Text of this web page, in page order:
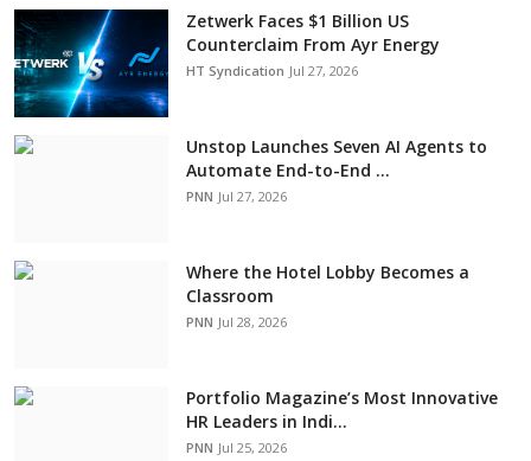
Zetwerk Faces $1 Billion US
Counterclaim From Ayr Energy
HT Syndication Jul 27, 2026
Unstop Launches Seven AI Agents to
Automate End-to-End ...
PNN Jul 27, 2026
Where the Hotel Lobby Becomes a
Classroom
PNN Jul 28, 2026
Portfolio Magazine’s Most Innovative
HR Leaders in Indi...
PNN Jul 25, 2026